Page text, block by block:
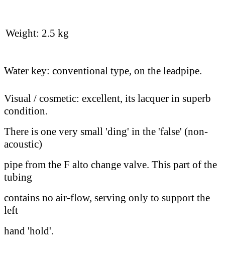
Weight: 2.5 kg
Water key: conventional type, on the leadpipe.
Visual / cosmetic: excellent, its lacquer in superb
condition.
There is one very small 'ding' in the 'false' (non-
acoustic)
pipe from the F alto change valve. This part of the
tubing
contains no air-flow, serving only to support the
left
hand 'hold'.